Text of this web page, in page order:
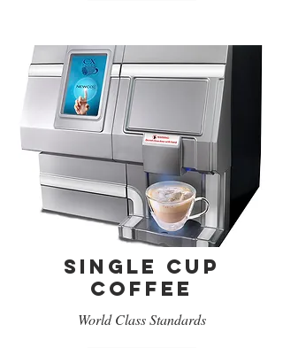
Single Cup
Coffee
World Class Standards